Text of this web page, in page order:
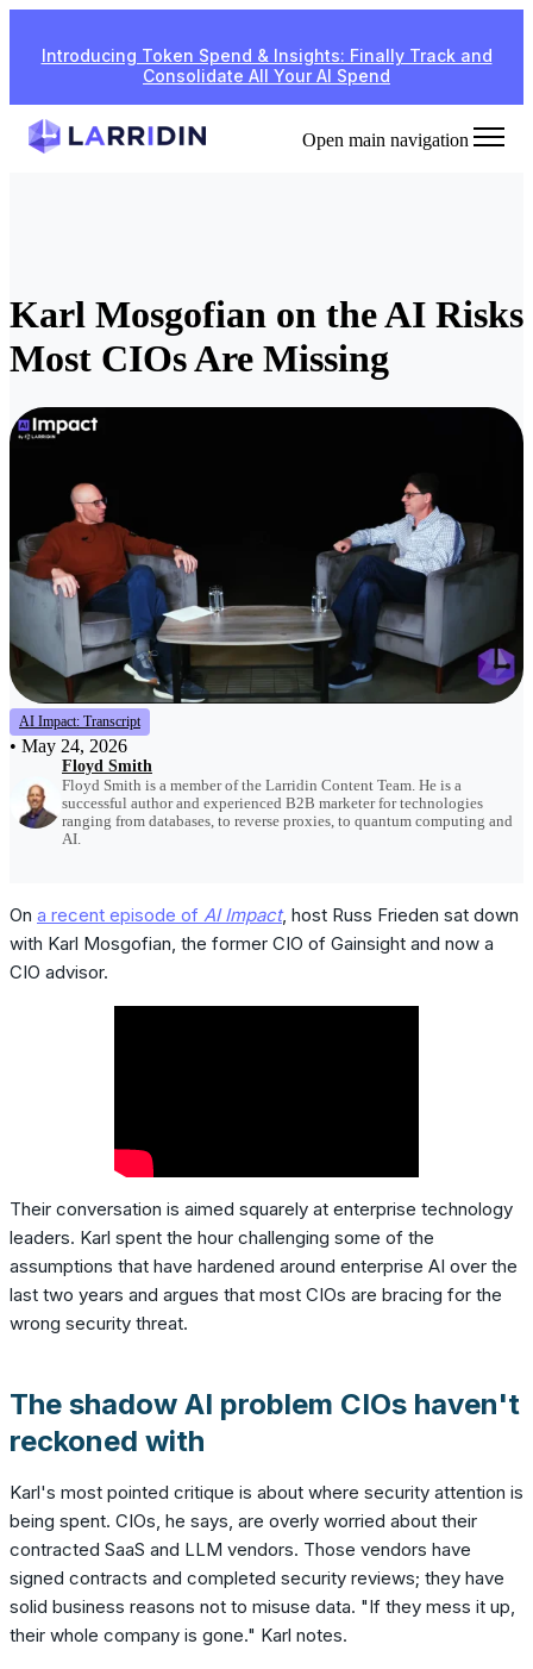
Introducing Token Spend & Insights: Finally Track and
Consolidate All Your AI Spend
Open main navigation
Karl Mosgofian on the AI Risks
Most CIOs Are Missing
AI Impact: Transcript
• May 24, 2026
Floyd Smith
Floyd Smith is a member of the Larridin Content Team. He is a
successful author and experienced B2B marketer for technologies
ranging from databases, to reverse proxies, to quantum computing and
AI.
On a recent episode of AI Impact, host Russ Frieden sat down
with Karl Mosgofian, the former CIO of Gainsight and now a
CIO advisor.
Their conversation is aimed squarely at enterprise technology
leaders. Karl spent the hour challenging some of the
assumptions that have hardened around enterprise AI over the
last two years and argues that most CIOs are bracing for the
wrong security threat.
The shadow AI problem CIOs haven't
reckoned with
Karl's most pointed critique is about where security attention is
being spent. CIOs, he says, are overly worried about their
contracted SaaS and LLM vendors. Those vendors have
signed contracts and completed security reviews; they have
solid business reasons not to misuse data. "If they mess it up,
their whole company is gone." Karl notes.